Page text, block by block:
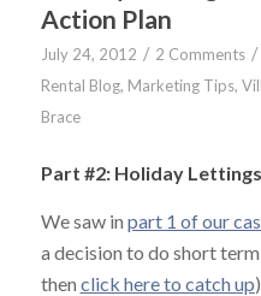
Action Plan
July 24, 2012 / 2 Comments /
Rental Blog, Marketing Tips,
Brace
Part #2: Holiday
We saw in part 1 of our
a decision to do short
then click here to catch up).